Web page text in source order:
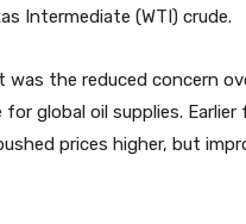
Intermediate (WTI) crude.
the reduced concern
global oil supplies.
prices higher, but